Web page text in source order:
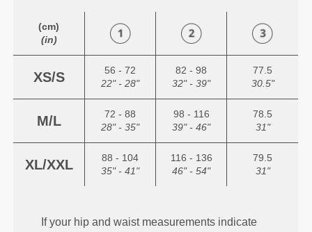
(cm)
(in)
XS/S
56 - 72
22" - 28"
82 - 98
32" - 39"
77.5
30.5"
M/L
72 - 88
28" - 35"
98 - 116
39" - 46"
78.5
31"
XL/XXL
88 - 104
35" - 41"
116 - 136
46" - 54"
79.5
31"
If your hip and waist measurements indicate